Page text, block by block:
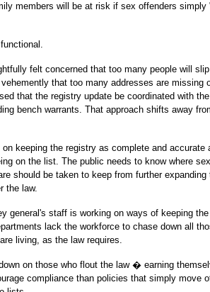
members will be at risk if sex offenders simply
felt concerned that too many people will
that too many addresses are missing
that the registry update be coordinated with
bench warrants. That approach shifts away
keeping the registry as complete and accurate
on the list. The public needs to know where
should be taken to keep from further expanding
the law.
general's staff is working on ways of keeping
lack the workforce to chase down all
living, as the law requires.
on those who flout the law � earning
compliance than policies that simply move